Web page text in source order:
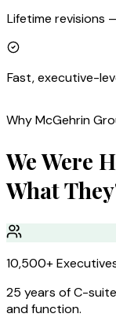
Lifetime revisions
Fast, executive-
Why McGehrin
We Were
What
10,500+
25 years of C-
and function.